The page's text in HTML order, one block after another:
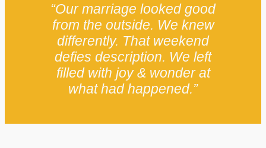
“Our marriage looked good
from the outside. We knew
differently. That weekend
defies description. We left
filled with joy & wonder at
what had happened.”